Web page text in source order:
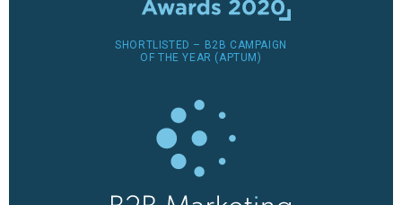
SHORTLISTED – B2B CAMPAIGN
OF THE YEAR (APTUM)